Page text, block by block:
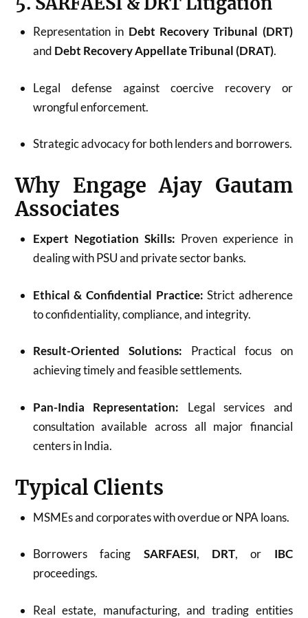
Representation in Debt Recovery Tribunal (DRT)
and Debt Recovery Appellate Tribunal (DRAT).
Legal defense against coercive recovery or
wrongful enforcement.
Strategic advocacy for both lenders and borrowers.
Why Engage Ajay Gautam
Associates
Expert Negotiation Skills: Proven experience in
dealing with PSU and private sector banks.
Ethical & Confidential Practice: Strict adherence
to confidentiality, compliance, and integrity.
Result-Oriented Solutions: Practical focus on
achieving timely and feasible settlements.
Pan-India Representation: Legal services and
consultation available across all major financial
centers in India.
Typical Clients
MSMEs and corporates with overdue or NPA loans.
Borrowers facing SARFAESI, DRT, or IBC
proceedings.
Real estate, manufacturing, and trading entities